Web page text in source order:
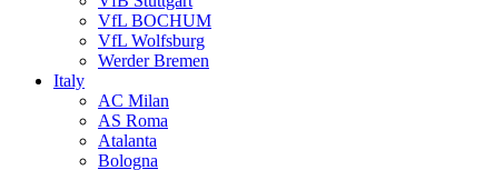
VfL BOCHUM
VfL Wolfsburg
Werder Bremen
Italy
AC Milan
AS Roma
Atalanta
Bologna